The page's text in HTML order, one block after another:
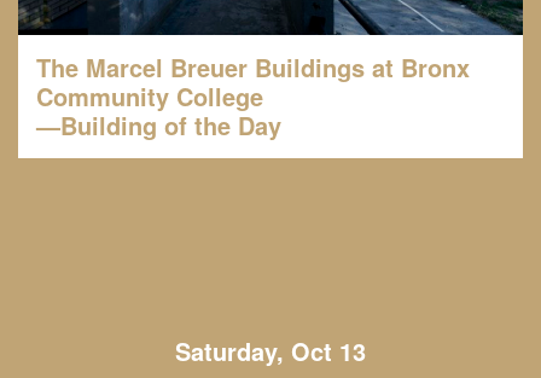
The Marcel Breuer Buildings at Bronx
Community College
—Building of the Day
Saturday, Oct 13